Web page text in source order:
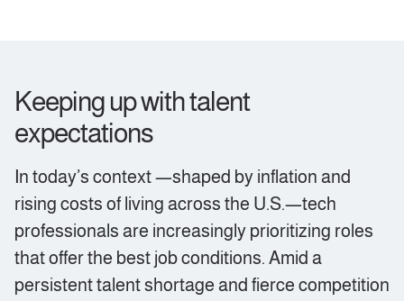
Keeping up with talent
expectations
In today’s context —shaped by inflation and
rising costs of living across the U.S.—tech
professionals are increasingly prioritizing roles
that offer the best job conditions. Amid a
persistent talent shortage and fierce competition